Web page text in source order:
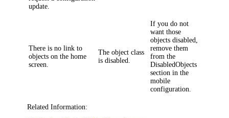
update.
There is no link to
objects on the home
screen.
The object class
is disabled.
If you do not
want those
objects disabled,
remove them
from the
DisabledObjects
section in the
mobile
configuration.
Related Information: